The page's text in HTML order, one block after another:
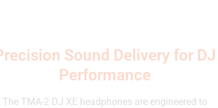
Sound Delivery for DJ
Performance
The TMA-2 DJ XE headphones are engineered to